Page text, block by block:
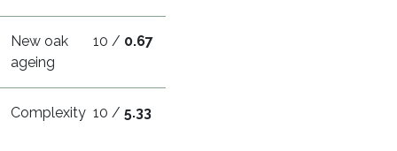
New oak
ageing
10 / 0.67
Complexity 10 /5.33